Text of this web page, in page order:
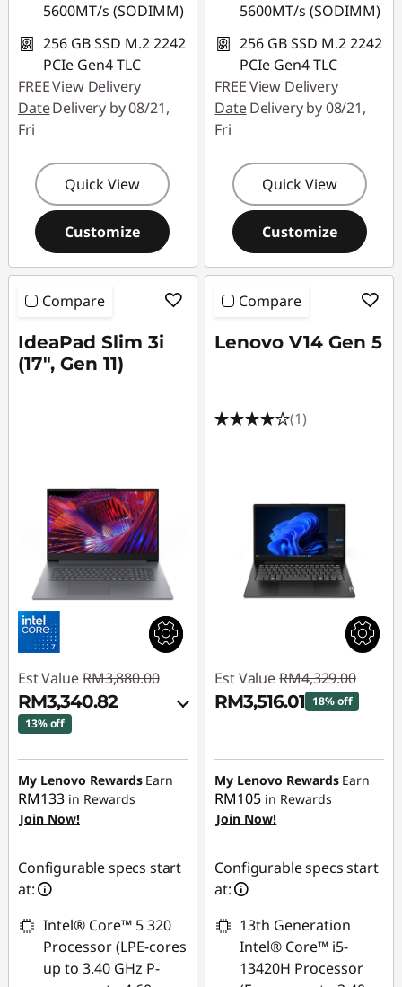
5600MT/s (SODIMM)
256 GB SSD M.2 2242
PCIe Gen4 TLC
FREEView Delivery
DateDelivery by 08/21,
Fri
Quick View
Customize
5600MT/s (SODIMM)
256 GB SSD M.2 2242
PCIe Gen4 TLC
FREEView Delivery
DateDelivery by 08/21,
Fri
Quick View
Customize
Compare
IdeaPad Slim 3i
(17", Gen 11)
Est Value RM3,880.00
RM3,340.82
13% off
Instant Savings :-
RM460.05
OR
eCoupon Savings :-
RM539.18
*Savings cannot be
combined
Use eCoupon :
88MERDEKA
My Lenovo Rewards Earn
RM133 in Rewards
Join Now!
Configurable specs start
at:
Intel® Core™ 5 320
Processor (LPE-cores
up to 3.40 GHz P-
Compare
Lenovo V14 Gen 5
(1)
Est Value RM4,329.00
RM3,516.01 18% off
RM812.99
My Lenovo Rewards Earn
RM105 in Rewards
Join Now!
Configurable specs start
at:
13th Generation
Intel® Core™ i5-
13420H Processor